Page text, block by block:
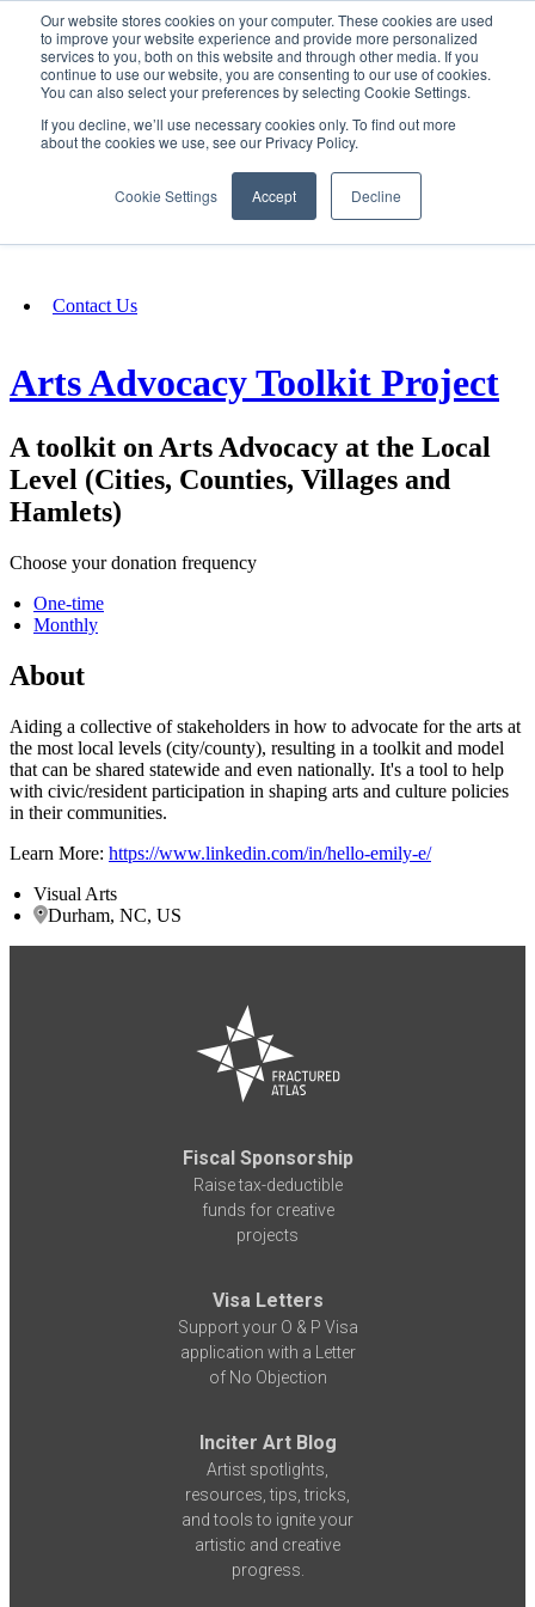
Our website stores cookies on your computer. These cookies are used
to improve your website experience and provide more personalized
services to you, both on this website and through other media. If you
continue to use our website, you are consenting to our use of cookies.
You can also select your preferences by selecting Cookie Settings.
If you decline, we’ll use necessary cookies only. To find out more
about the cookies we use, see our Privacy Policy.
Cookie Settings Accept Decline
SIGN IN/UP
Fundraising
Contact Us
Arts Advocacy Toolkit Project
A toolkit on Arts Advocacy at the Local
Level (Cities, Counties, Villages and
Hamlets)
Choose your donation frequency
One-time
Monthly
About
Aiding a collective of stakeholders in how to advocate for the arts at
the most local levels (city/county), resulting in a toolkit and model
that can be shared statewide and even nationally. It's a tool to help
with civic/resident participation in shaping arts and culture policies
in their communities.
Learn More: https://www.linkedin.com/in/hello-emily-e/
Visual Arts
Durham, NC, US
Fiscal Sponsorship
Raise tax-deductible
funds for creative
projects
Visa Letters
Support your O & P Visa
application with a Letter
of No Objection
Inciter Art Blog
Artist spotlights,
resources, tips, tricks,
and tools to ignite your
artistic and creative
progress.